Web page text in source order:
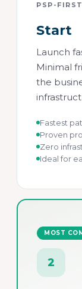
PSP-FIRST
Start
Launch
Minimal
the
Fastest
Proven
Zero
Ideal for
MOST
2